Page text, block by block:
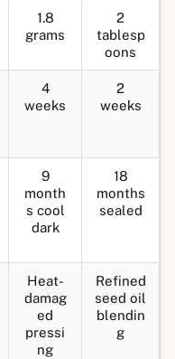
1.8
grams
2
tablesp
oons
4
weeks
2
weeks
9
month
s cool
dark
18
months
sealed
Heat-
damag
ed
pressi
ng
Refined
seed oil
blendin
g